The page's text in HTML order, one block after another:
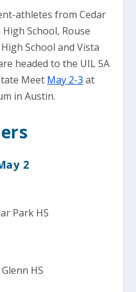
athletes from Cedar
School, Rouse
School and Vista
headed to the UIL 5A
Meet May 2-3 at
in Austin.
2
Park HS
HS